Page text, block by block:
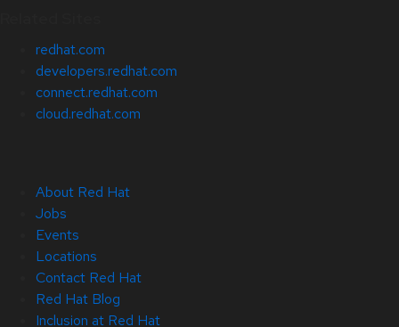
redhat.com
developers.redhat.com
connect.redhat.com
cloud.redhat.com
About Red Hat
Jobs
Events
Locations
Contact Red Hat
Red Hat Blog
Inclusion at Red Hat